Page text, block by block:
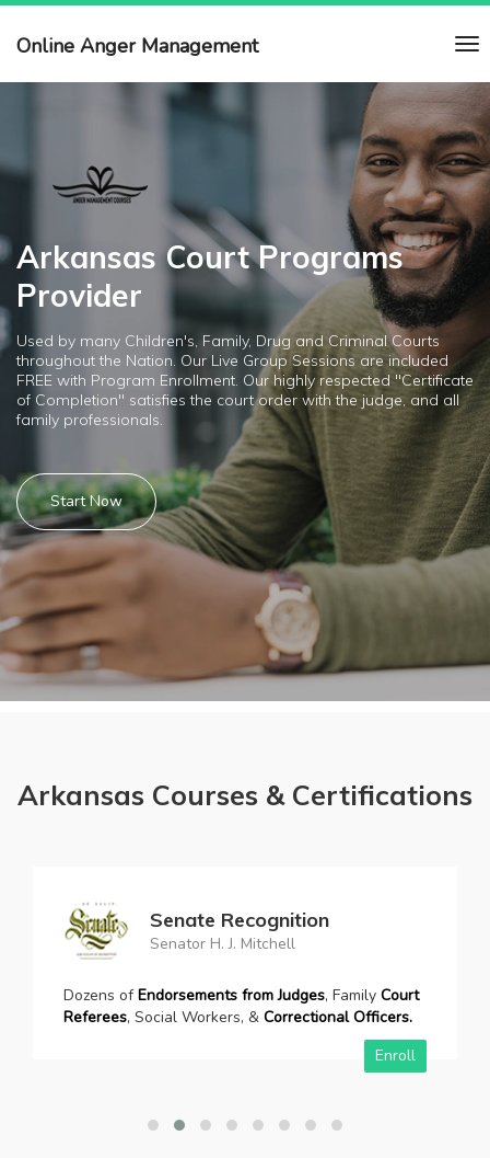
Online Anger Management
Arkansas Court Programs
Provider
Used by many Children's, Family, Drug and Criminal Courts
throughout the Nation. Our Live Group Sessions are included
FREE with Program Enrollment. Our highly respected "Certificate
of Completion" satisfies the court order with the judge, and all
family professionals.
Start Now
Arkansas Courses & Certifications
Senate Recognition
Senator H. J. Mitchell
Dozens ofEndorsements from Judges, Family Court
Referees, Social Workers, & Correctional Officers.
Enroll